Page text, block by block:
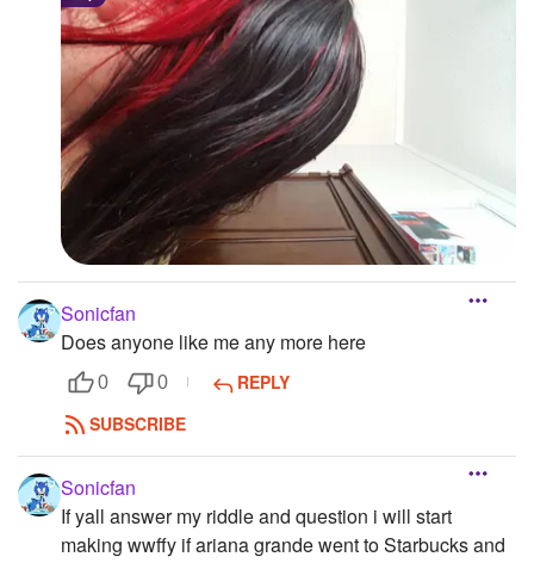
Sonicfan
Does anyone like me any more here
0 0
REPLY
SUBSCRIBE
Sonicfan
If yall answer my riddle and question i will start
making wwffy if ariana grande went to Starbucks and